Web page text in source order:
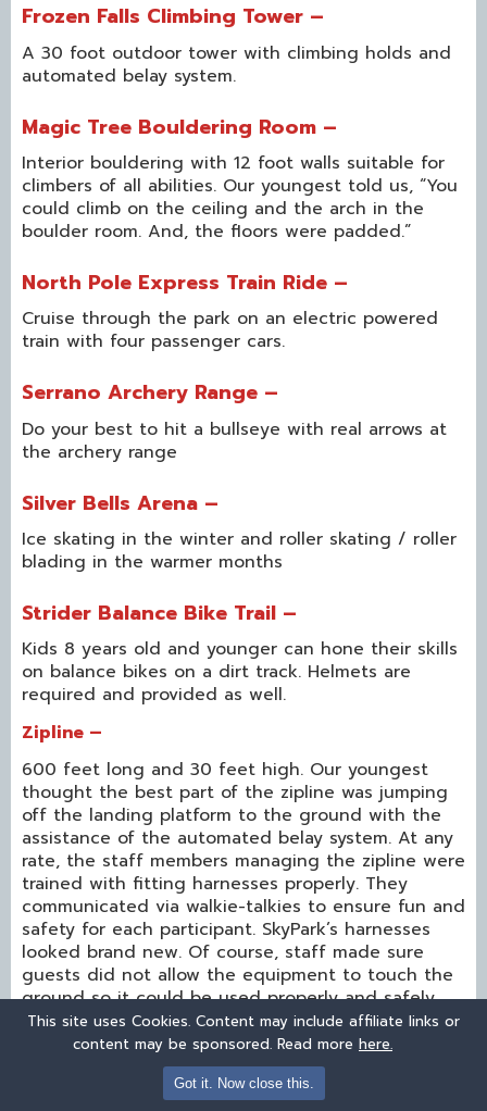
This site uses Cookies. Content may include affiliate links or
content may be sponsored. Read more here.
Got it. Now close this.
Frozen Falls Climbing Tower –
A 30 foot outdoor tower with climbing holds and
automated belay system.
Magic Tree Bouldering Room –
Interior bouldering with 12 foot walls suitable for
climbers of all abilities. Our youngest told us, “You
could climb on the ceiling and the arch in the
boulder room. And, the floors were padded.”
North Pole Express Train Ride –
Cruise through the park on an electric powered
train with four passenger cars.
Serrano Archery Range –
Do your best to hit a bullseye with real arrows at
the archery range
Silver Bells Arena –
Ice skating in the winter and roller skating / roller
blading in the warmer months
Strider Balance Bike Trail –
Kids 8 years old and younger can hone their skills
on balance bikes on a dirt track. Helmets are
required and provided as well.
Zipline –
600 feet long and 30 feet high. Our youngest
thought the best part of the zipline was jumping
off the landing platform to the ground with the
assistance of the automated belay system. At any
rate, the staff members managing the zipline were
trained with fitting harnesses properly. They
communicated via walkie-talkies to ensure fun and
safety for each participant. SkyPark’s harnesses
looked brand new. Of course, staff made sure
guests did not allow the equipment to touch the
ground so it could be used properly and safely.